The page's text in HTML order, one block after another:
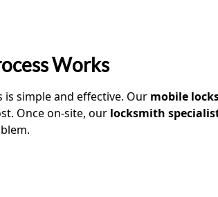
Works
is simple and effective. Our mobile
Once on-site, our locksmith